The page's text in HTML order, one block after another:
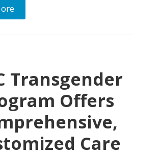
Transgender
Offers
Care